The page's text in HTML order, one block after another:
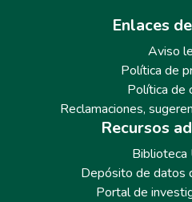
Enlaces
Aviso
Política de
Política de
Reclamaciones,
Recursos
Biblioteca
Depósito de datos
Portal de